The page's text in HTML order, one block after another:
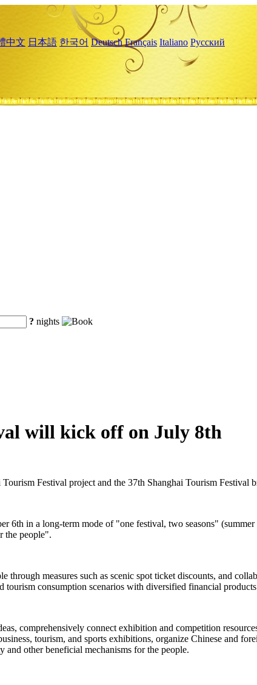
中文 日本語 한국어 Deutsch Français Italiano Русский
? nights
will kick off on July 8th
Festival project and the 37th Shanghai Tourism Festival
in a long-term mode of "one festival, two seasons"
the people".
measures such as scenic spot ticket discounts, and
consumption scenarios with diversified financial products
comprehensively connect exhibition and competition
tourism, and sports exhibitions, organize Chinese and
other beneficial mechanisms for the people.